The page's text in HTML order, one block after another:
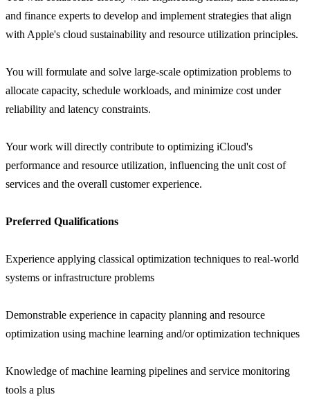
and finance experts to develop and implement strategies that align
with Apple's cloud sustainability and resource utilization principles.
You will formulate and solve large-scale optimization problems to
allocate capacity, schedule workloads, and minimize cost under
reliability and latency constraints.
Your work will directly contribute to optimizing iCloud's
performance and resource utilization, influencing the unit cost of
services and the overall customer experience.
Preferred Qualifications
Experience applying classical optimization techniques to real-world
systems or infrastructure problems
Demonstrable experience in capacity planning and resource
optimization using machine learning and/or optimization techniques
Knowledge of machine learning pipelines and service monitoring
tools a plus